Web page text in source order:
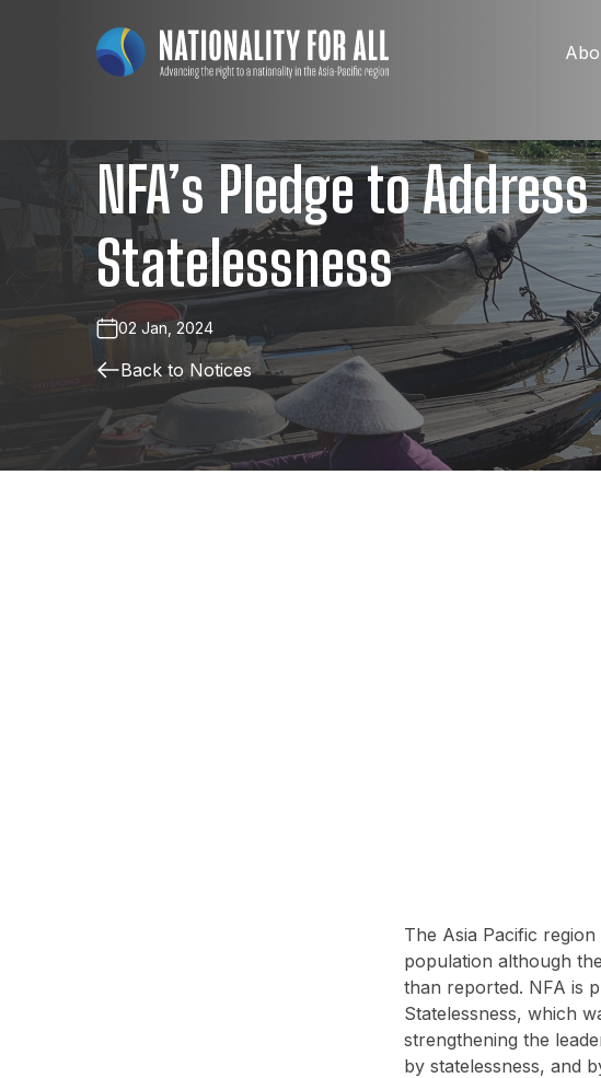
NFA’s Pledge to Address
Statelessness
02 Jan, 2024
Back to Notices
The Asia Pacific
population although
than reported. NFA is
Statelessness, which
strengthening the
by statelessness, and